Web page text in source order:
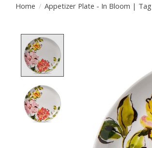
Home / Appetizer Plate - In Bloom | Tag